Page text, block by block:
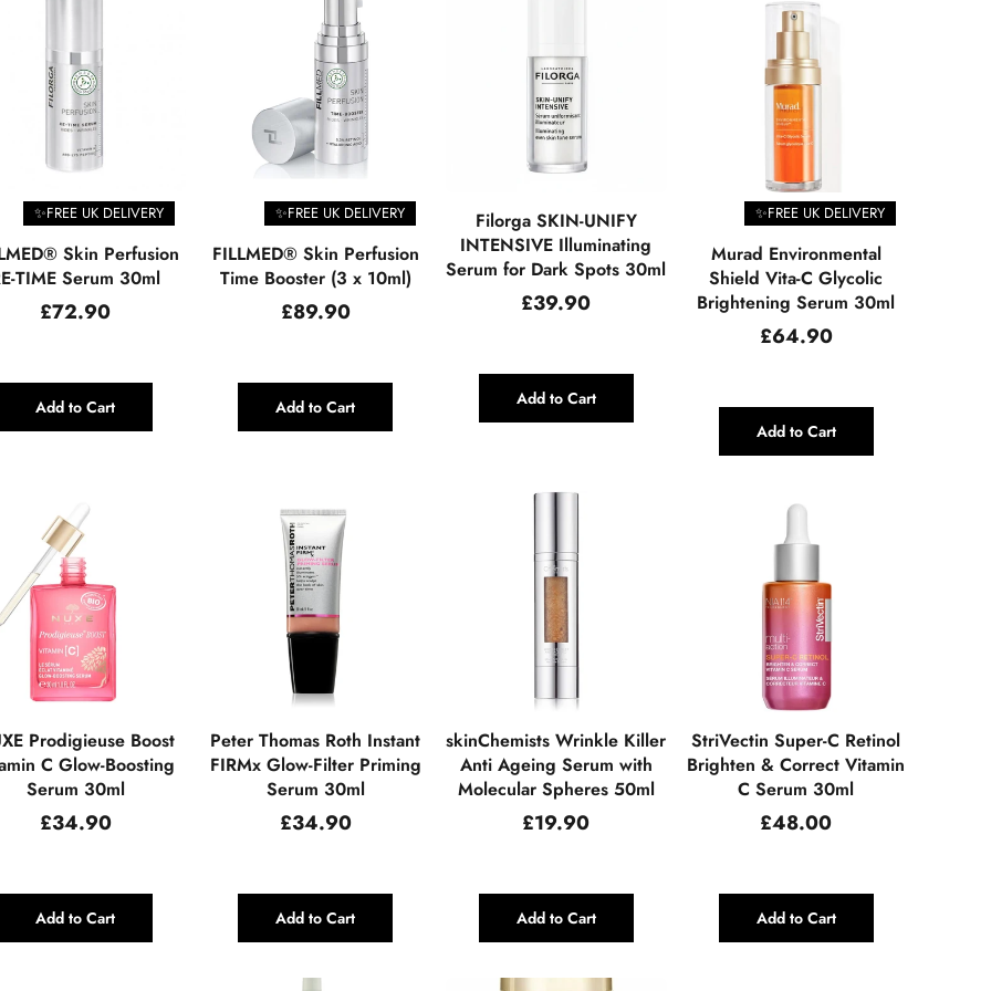
✨FREE UK DELIVERY
Skin Perfusion
TIME Serum 30ml
Regular
£72.90
Add to Cart
✨FREE UK DELIVERY
FILLMED® Skin Perfusion
Time Booster (3 x 10ml)
Regular
£89.90
Add to Cart
Filorga SKIN-UNIFY
INTENSIVE Illuminating
Serum for Dark Spots 30ml
Regular
£39.90
Add to Cart
✨FREE UK DELIVERY
Murad Environmental
Shield Vita-C Glycolic
Brightening Serum 30ml
Regular
£64.90
Add to Cart
Prodigieuse Boost
C Glow-Boosting
Serum 30ml
Regular
£34.90
Add to Cart
Peter Thomas Roth Instant
FIRMx Glow-Filter Priming
Serum 30ml
Regular
£34.90
Add to Cart
skinChemists Wrinkle Killer
Anti Ageing Serum with
Molecular Spheres 50ml
Regular
£19.90
Add to Cart
StriVectin Super-C Retinol
Brighten & Correct Vitamin
C Serum 30ml
Regular
£48.00
Add to Cart